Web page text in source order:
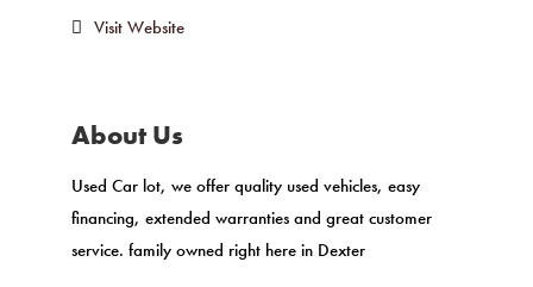
Visit Website
About Us
Used Car lot, we offer quality used vehicles, easy
financing, extended warranties and great customer
service. family owned right here in Dexter